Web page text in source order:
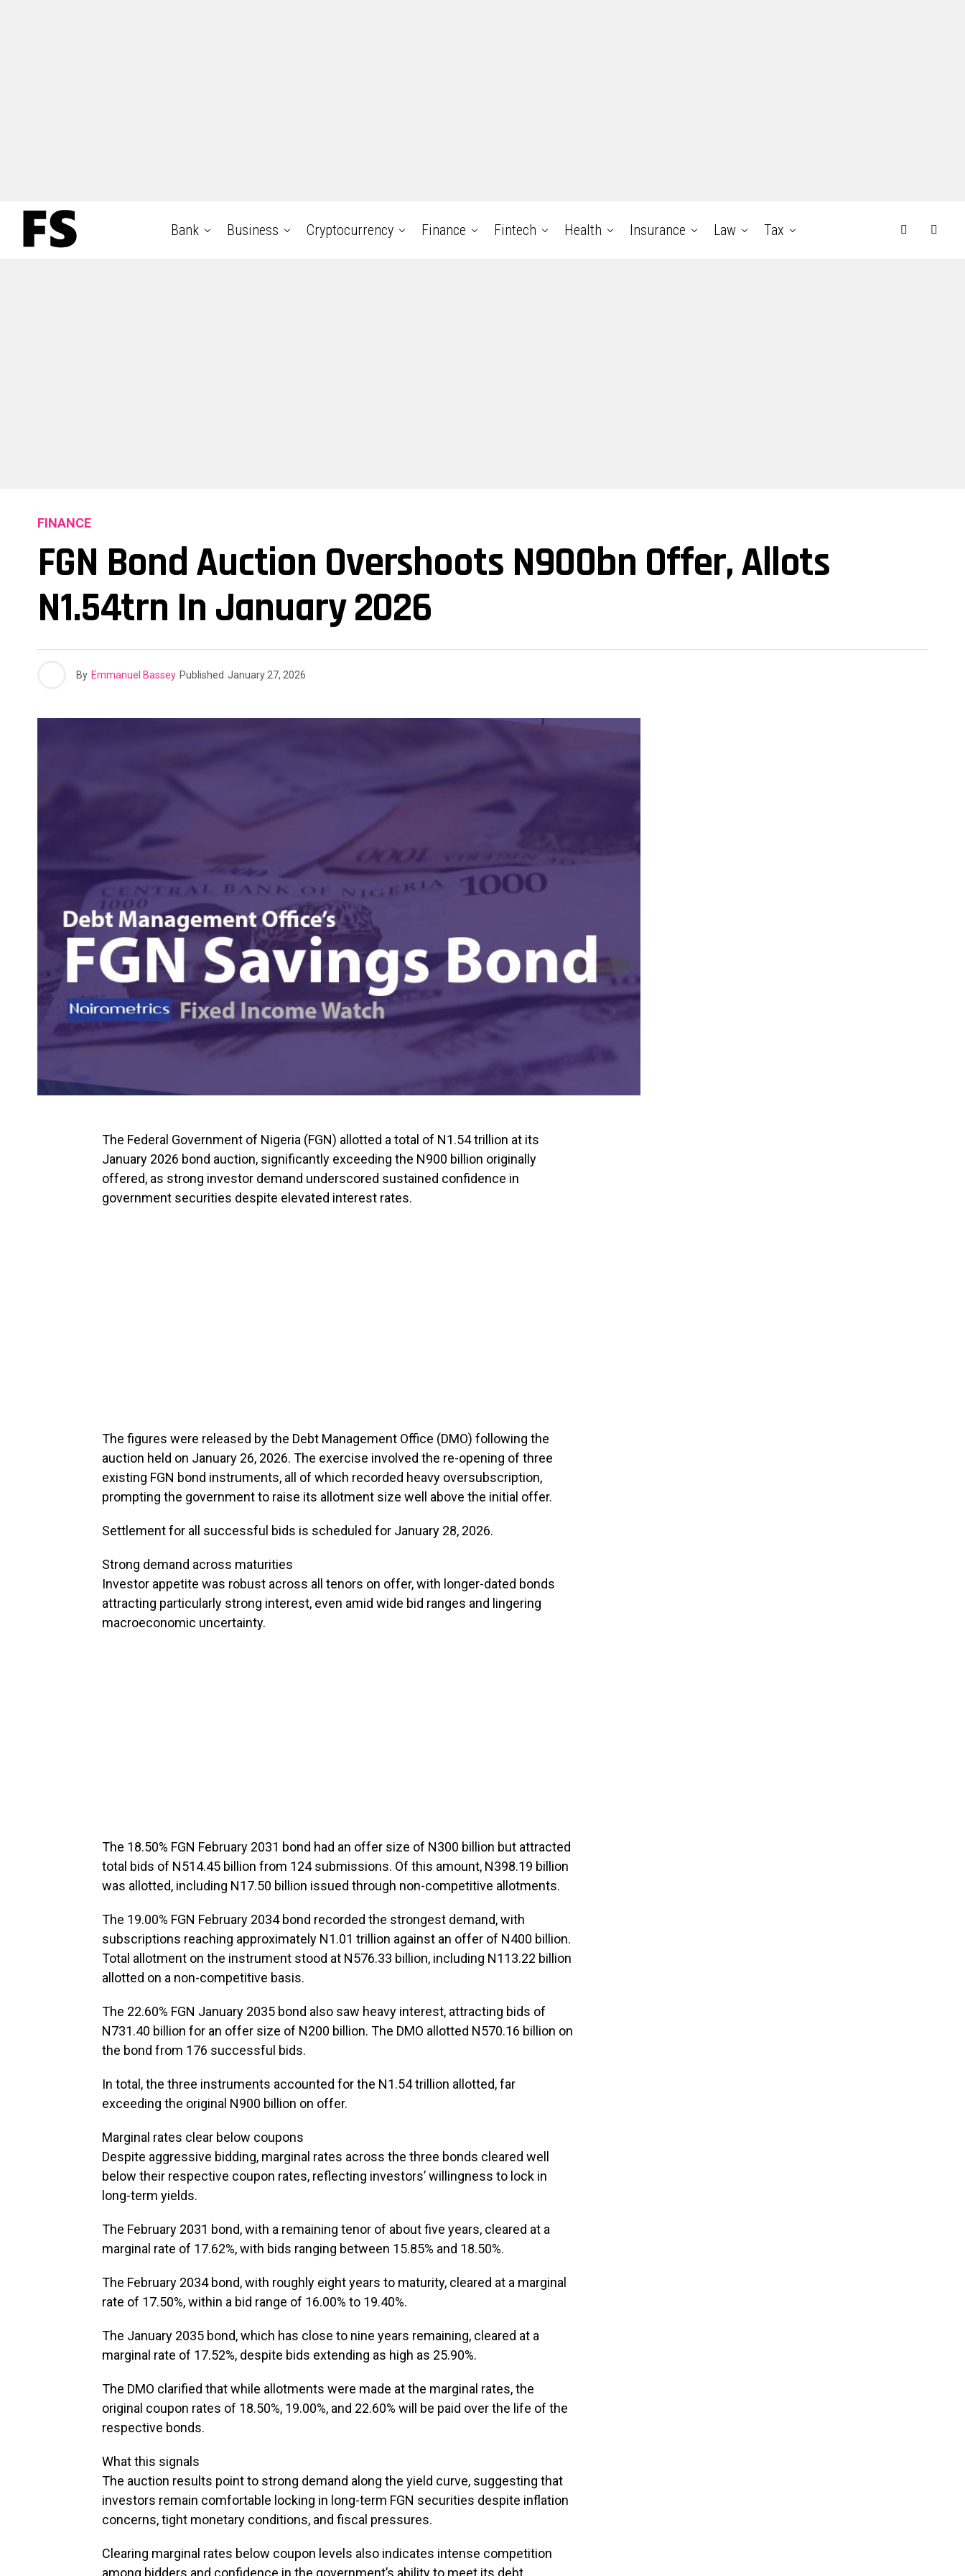
Bank Business Cryptocurrency Finance Fintech Health Insurance Law Tax
FINANCE
FGN Bond Auction Overshoots N900bn Offer, Allots
N1.54trn In January 2026
By Emmanuel Bassey Published January 27, 2026
The Federal Government of Nigeria (FGN) allotted a total of N1.54 trillion at its
January 2026 bond auction, significantly exceeding the N900 billion originally
offered, as strong investor demand underscored sustained confidence in
government securities despite elevated interest rates.
The figures were released by the Debt Management Office (DMO) following the
auction held on January 26, 2026. The exercise involved the re-opening of three
existing FGN bond instruments, all of which recorded heavy oversubscription,
prompting the government to raise its allotment size well above the initial offer.
Settlement for all successful bids is scheduled for January 28, 2026.
Strong demand across maturities
Investor appetite was robust across all tenors on offer, with longer-dated bonds
attracting particularly strong interest, even amid wide bid ranges and lingering
macroeconomic uncertainty.
The 18.50% FGN February 2031 bond had an offer size of N300 billion but attracted
total bids of N514.45 billion from 124 submissions. Of this amount, N398.19 billion
was allotted, including N17.50 billion issued through non-competitive allotments.
The 19.00% FGN February 2034 bond recorded the strongest demand, with
subscriptions reaching approximately N1.01 trillion against an offer of N400 billion.
Total allotment on the instrument stood at N576.33 billion, including N113.22 billion
allotted on a non-competitive basis.
The 22.60% FGN January 2035 bond also saw heavy interest, attracting bids of
N731.40 billion for an offer size of N200 billion. The DMO allotted N570.16 billion on
the bond from 176 successful bids.
In total, the three instruments accounted for the N1.54 trillion allotted, far
exceeding the original N900 billion on offer.
Marginal rates clear below coupons
Despite aggressive bidding, marginal rates across the three bonds cleared well
below their respective coupon rates, reflecting investors’ willingness to lock in
long-term yields.
The February 2031 bond, with a remaining tenor of about five years, cleared at a
marginal rate of 17.62%, with bids ranging between 15.85% and 18.50%.
The February 2034 bond, with roughly eight years to maturity, cleared at a marginal
rate of 17.50%, within a bid range of 16.00% to 19.40%.
The January 2035 bond, which has close to nine years remaining, cleared at a
marginal rate of 17.52%, despite bids extending as high as 25.90%.
The DMO clarified that while allotments were made at the marginal rates, the
original coupon rates of 18.50%, 19.00%, and 22.60% will be paid over the life of the
respective bonds.
What this signals
The auction results point to strong demand along the yield curve, suggesting that
investors remain comfortable locking in long-term FGN securities despite inflation
concerns, tight monetary conditions, and fiscal pressures.
Clearing marginal rates below coupon levels also indicates intense competition